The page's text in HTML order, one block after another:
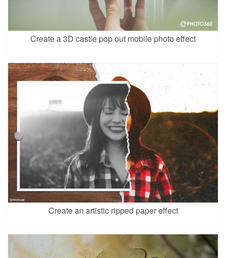
Create a 3D castle pop out mobile photo effect
Create an artistic ripped paper effect